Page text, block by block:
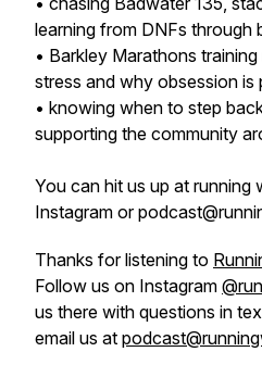
learning from DNFs through
• Barkley Marathons
stress and why obsession
• knowing when to step
supporting the community
You can hit us up at running
Instagram or
Thanks for listening to
Follow us on Instagram
us there with questions in
email us at